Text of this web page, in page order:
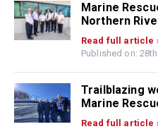
Marine
Northern
Read full article
Published on:
Trailblazing
Marine
Read full article